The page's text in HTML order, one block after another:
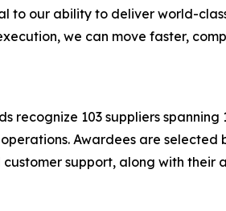
our ability to deliver world-
we can move faster,
recognize 103 suppliers
Awardees are
support, along with their